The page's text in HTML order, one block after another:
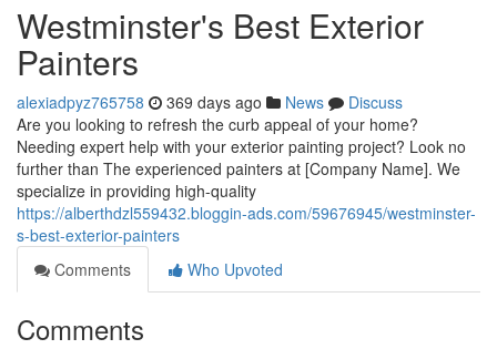
Westminster's Best Exterior
Painters
alexiadpyz765758 369 days ago News
Discuss
Are you looking to refresh the curb appeal of your home?
Needing expert help with your exterior painting project? Look no
further than The experienced painters at [Company Name]. We
specialize in providing high-quality
https://alberthdzl559432.bloggin-ads.com/59676945/westminster-
s-best-exterior-painters
Comments
Who Upvoted
Comments